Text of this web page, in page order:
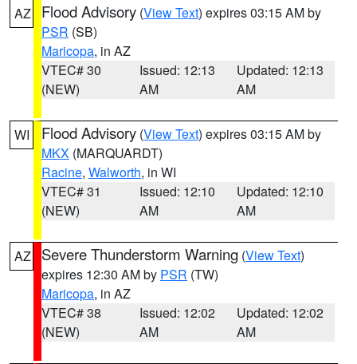
AZ Flood Advisory (View Text) expires 03:15 AM by
PSR (SB)
Maricopa, in AZ
VTEC# 30
(NEW)
Issued: 12:13
AM
Updated: 12:13
AM
WI Flood Advisory (View Text) expires 03:15 AM by
MKX (MARQUARDT)
Racine, Walworth, in WI
VTEC# 31
(NEW)
Issued: 12:10
AM
Updated: 12:10
AM
AZ Severe Thunderstorm Warning (View Text)
expires 12:30 AM by PSR (TW)
Maricopa, in AZ
VTEC# 38
(NEW)
Issued: 12:02
AM
Updated: 12:02
AM